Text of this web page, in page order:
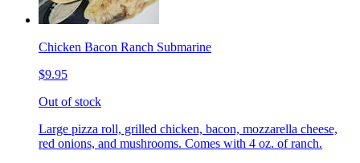
Chicken Bacon Ranch Submarine
$9.95
Out of stock
Large pizza roll, grilled chicken, bacon, mozzarella cheese,
red onions, and mushrooms. Comes with 4 oz. of ranch.